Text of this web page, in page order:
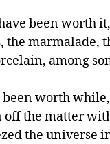
been worth
the marmalade,
among
been worth while,
off the matter
the universe